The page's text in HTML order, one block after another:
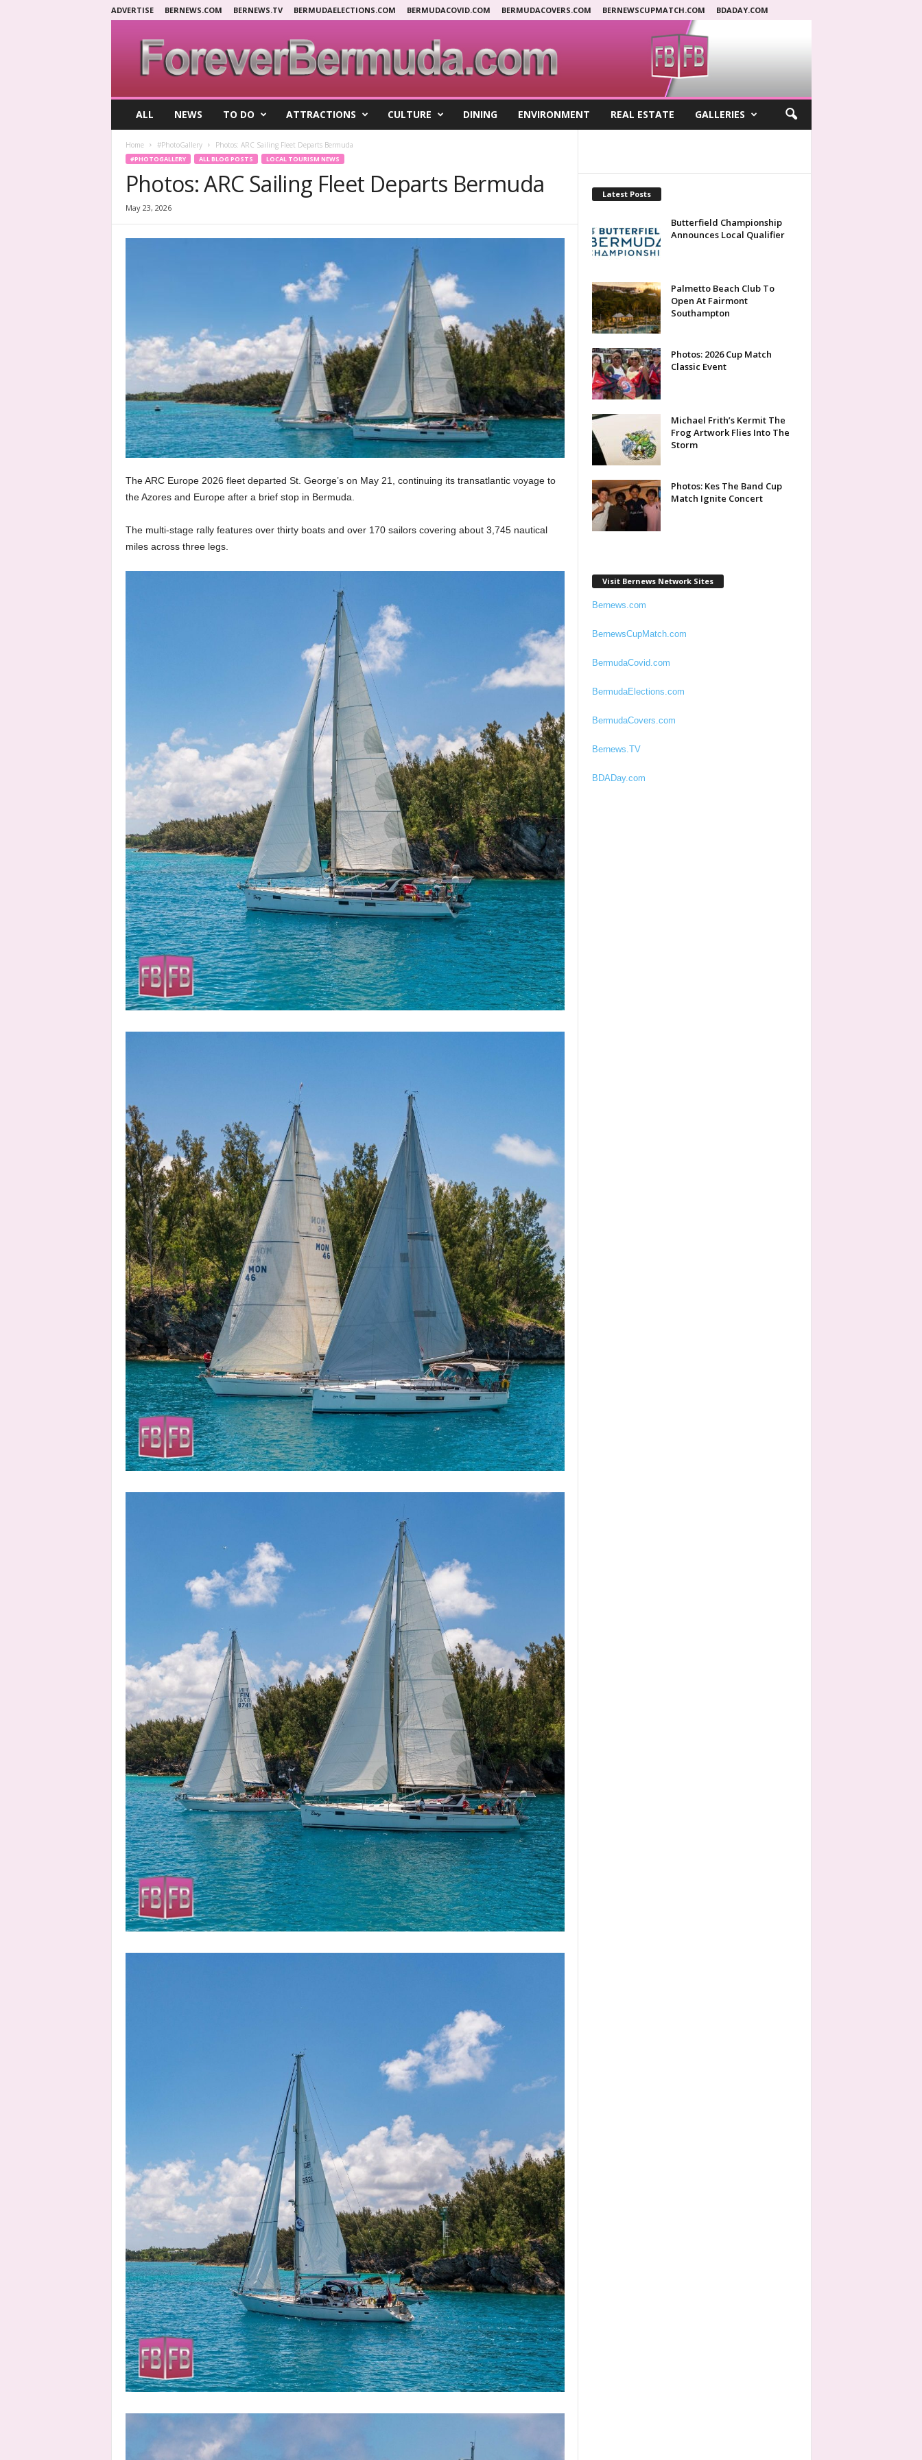
ADVERTISE BERNEWS.COM BERNEWS.TV BERMUDAELECTIONS.COM BERMUDACOVID.COM BERMUDACOVERS.COM BERNEWSCUPMATCH.COM BDADAY.COM
r
ALL NEWS TO DO ATTRACTIONS CULTURE DINING ENVIRONMENT REAL ESTATE GALLERIES
Home #PhotoGallery Photos: ARC Sailing Fleet Departs Bermuda
#PHOTOGALLERY ALL BLOG POSTS LOCAL TOURISM NEWS
Photos: ARC Sailing Fleet Departs Bermuda
May 23, 2026
The ARC Europe 2026 fleet departed St. George’s on May 21, continuing its transatlantic voyage to
the Azores and Europe after a brief stop in Bermuda.
The multi-stage rally features over thirty boats and over 170 sailors covering about 3,745 nautical
miles across three legs.
Latest Posts
Butterfield Championship
Announces Local Qualifier
Palmetto Beach Club To
Open At Fairmont
Southampton
Photos: 2026 Cup Match
Classic Event
Michael Frith’s Kermit The
Frog Artwork Flies Into The
Storm
Photos: Kes The Band Cup
Match Ignite Concert
Visit Bernews Network Sites
Bernews.com
BernewsCupMatch.com
BermudaCovid.com
BermudaElections.com
BermudaCovers.com
Bernews.TV
BDADay.com